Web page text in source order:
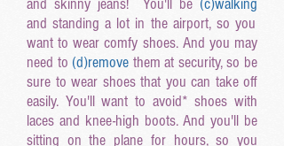
and skinny jeans! You'll be (c)walking
and standing a lot in the airport, so you
want to wear comfy shoes. And you may
need to (d)remove them at security, so be
sure to wear shoes that you can take off
easily. You'll want to avoid* shoes with
laces and knee-high boots. And you'll be
sitting on the plane for hours, so you